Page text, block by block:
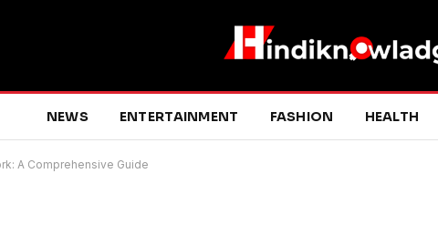
NEWS ENTERTAINMENT FASHION HEALTH
A Comprehensive Guide